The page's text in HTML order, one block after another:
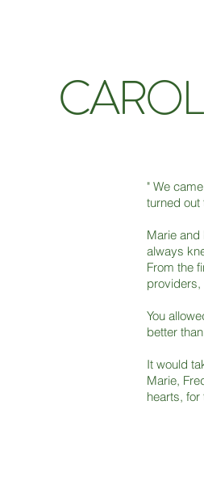
" We
turned out
Marie
always
From the
providers,
You
better
It would
Marie,
hearts, for